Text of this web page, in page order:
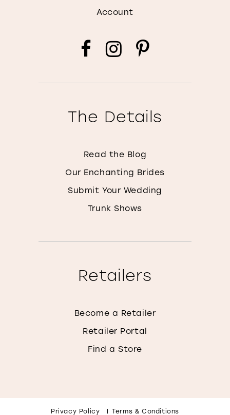
Account
The Details
Read the Blog
Our Enchanting Brides
Submit Your Wedding
Trunk Shows
Retailers
Become a Retailer
Retailer Portal
Find a Store
Privacy Policy Terms & Conditions